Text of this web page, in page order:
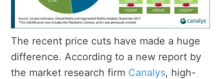
The recent price cuts have made a huge
difference. According to a new report by
the market research firm Canalys, high-